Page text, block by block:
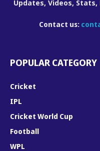
Updates, Videos,
Contact us:
POPULAR CATEGORY
Cricket
IPL
Cricket World Cup
Football
WPL